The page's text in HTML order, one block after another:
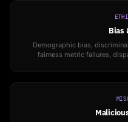
Bias
Demographic bias,
fairness metric failures,